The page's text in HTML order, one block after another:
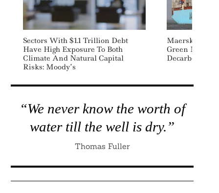
Sectors With $1.1 Trillion Debt
Have High Exposure To Both
Climate And Natural Capital
Risks: Moody’s
Maersk
Green
“We never know the worth of
water till the well is dry.”
Thomas Fuller